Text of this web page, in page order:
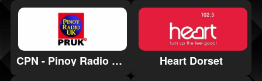
CPN - Pinoy Radio UK Heart Dorset